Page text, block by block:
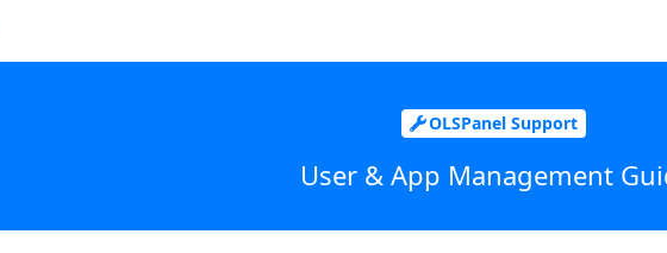
OLSPanel Support
User & App Management